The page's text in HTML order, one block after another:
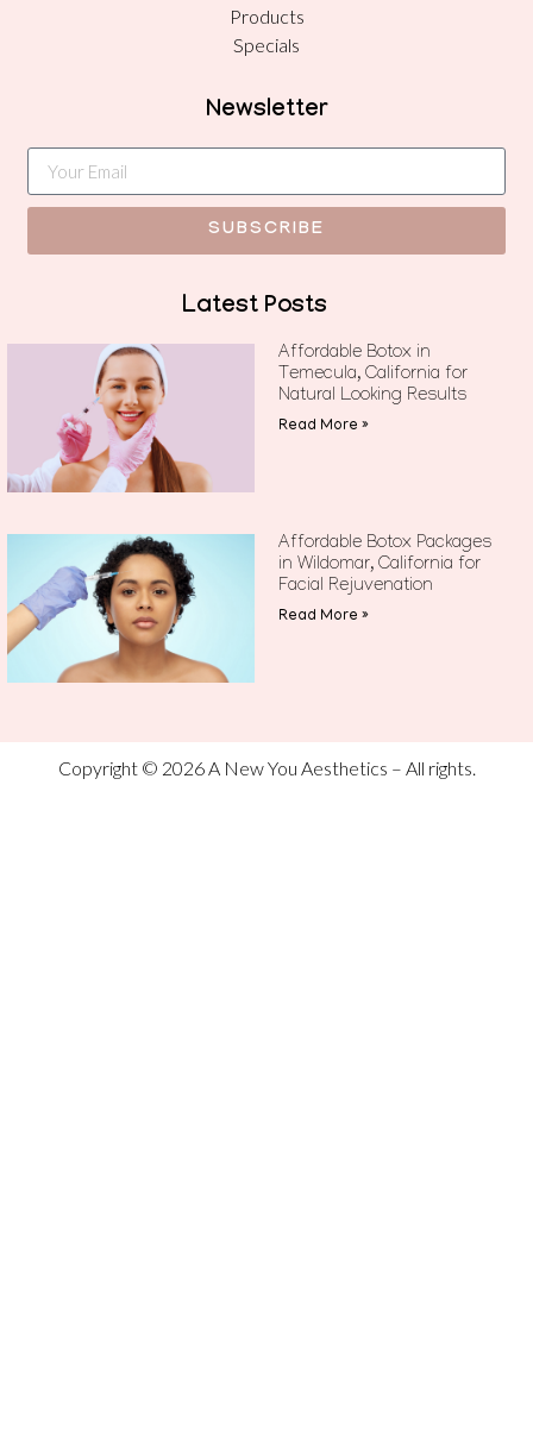
Products
Specials
Newsletter
SUBSCRIBE
Latest Posts
Affordable Botox in
Temecula, California for
Natural Looking Results
Read More »
Affordable Botox Packages
in Wildomar, California for
Facial Rejuvenation
Read More »
Copyright © 2026 A New You Aesthetics – All rights.